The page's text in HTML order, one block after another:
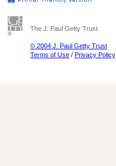
The J. Paul Getty Trust
© 2004 J. Paul Getty Trust
Terms of Use / Privacy Policy